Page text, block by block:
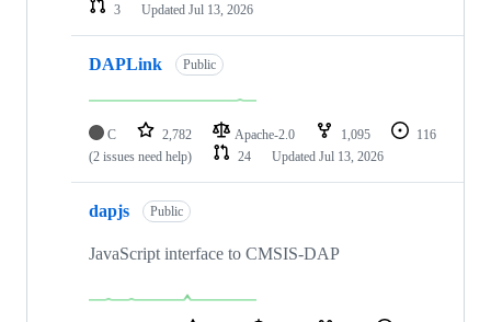
3
Updated Jul 13, 2026
DAPLink Public
C 2,782 Apache-2.0 1,095
116
(2 issues need help)
24 Updated Jul 13, 2026
dapjs Public
JavaScript interface to CMSIS-DAP